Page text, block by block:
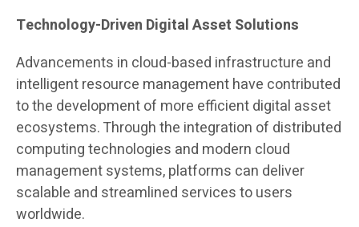
Technology-Driven Digital Asset Solutions
Advancements in cloud-based infrastructure and
intelligent resource management have contributed
to the development of more efficient digital asset
ecosystems. Through the integration of distributed
computing technologies and modern cloud
management systems, platforms can deliver
scalable and streamlined services to users
worldwide.